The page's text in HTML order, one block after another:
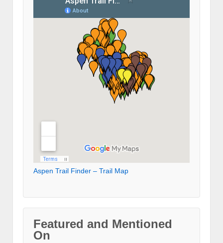
Aspen Trail Finder – Trail Map
Featured and Mentioned
On